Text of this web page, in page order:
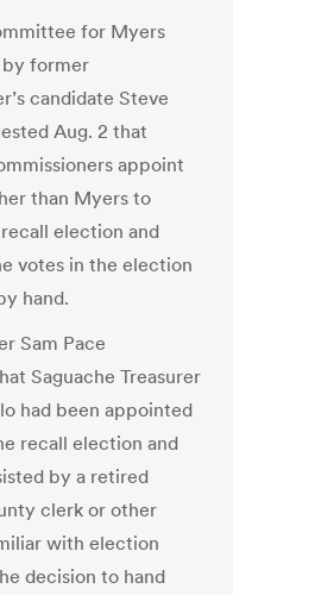
for Myers
former
candidate Steve
Aug. 2 that
appoint
than Myers to
election and
votes in the election
hand.
Sam Pace
Saguache Treasurer
had been appointed
recall election and
by a retired
clerk or other
with election
decision to hand